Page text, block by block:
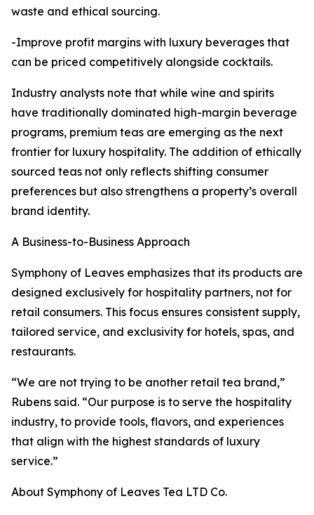
waste and ethical sourcing.
-Improve profit margins with luxury beverages that
can be priced competitively alongside cocktails.
Industry analysts note that while wine and spirits
have traditionally dominated high-margin beverage
programs, premium teas are emerging as the next
frontier for luxury hospitality. The addition of ethically
sourced teas not only reflects shifting consumer
preferences but also strengthens a property’s overall
brand identity.
A Business-to-Business Approach
Symphony of Leaves emphasizes that its products are
designed exclusively for hospitality partners, not for
retail consumers. This focus ensures consistent supply,
tailored service, and exclusivity for hotels, spas, and
restaurants.
“We are not trying to be another retail tea brand,”
Rubens said. “Our purpose is to serve the hospitality
industry, to provide tools, flavors, and experiences
that align with the highest standards of luxury
service.”
About Symphony of Leaves Tea LTD Co.